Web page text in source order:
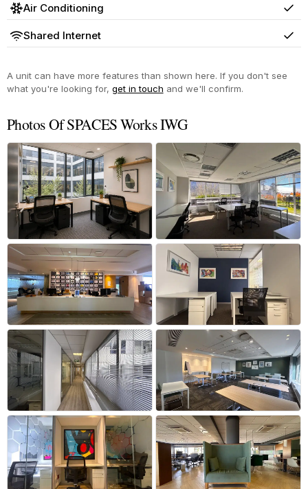
Air Conditioning Yes
Shared Internet Yes
A unit can have more features than shown here. If you don't see
what you're looking for, get in touch and we'll confirm.
Photos Of SPACES Works IWG